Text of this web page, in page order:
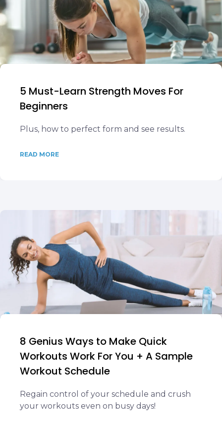
5 Must-Learn Strength Moves For
Beginners
Plus, how to perfect form and see results.
READ MORE
8 Genius Ways to Make Quick
Workouts Work For You + A Sample
Workout Schedule
Regain control of your schedule and crush
your workouts even on busy days!